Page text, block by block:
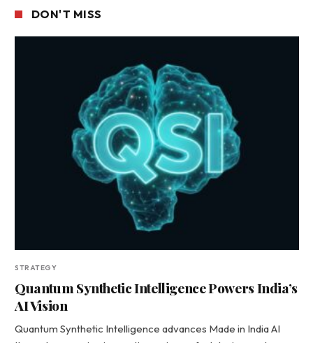
DON'T MISS
STRATEGY
Quantum Synthetic Intelligence Powers India’s
AI Vision
Quantum Synthetic Intelligence advances Made in India AI